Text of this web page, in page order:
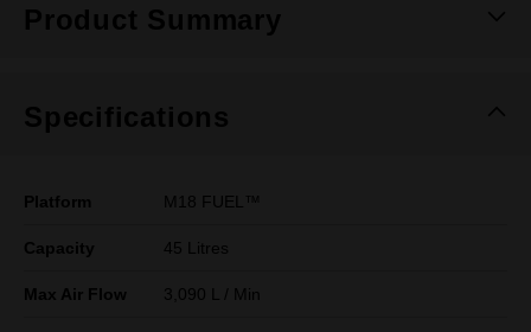
Product Summary
Specifications
Platform M18 FUEL™
Capacity 45 Litres
Max Air Flow 3,090 L / Min